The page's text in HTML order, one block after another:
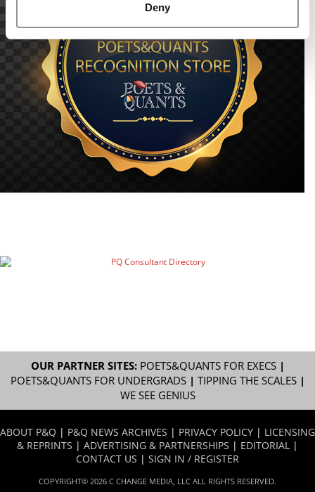
Deny
OUR PARTNER SITES: POETS&QUANTS FOR EXECS|
POETS&QUANTS FOR UNDERGRADS| TIPPING THE SCALES|
WE SEE GENIUS
ABOUT P&Q | P&Q NEWS ARCHIVES | PRIVACY POLICY | LICENSING
& REPRINTS | ADVERTISING & PARTNERSHIPS | EDITORIAL |
CONTACT US | SIGN IN / REGISTER
COPYRIGHT© 2026 C CHANGE MEDIA, LLC ALL RIGHTS RESERVED.